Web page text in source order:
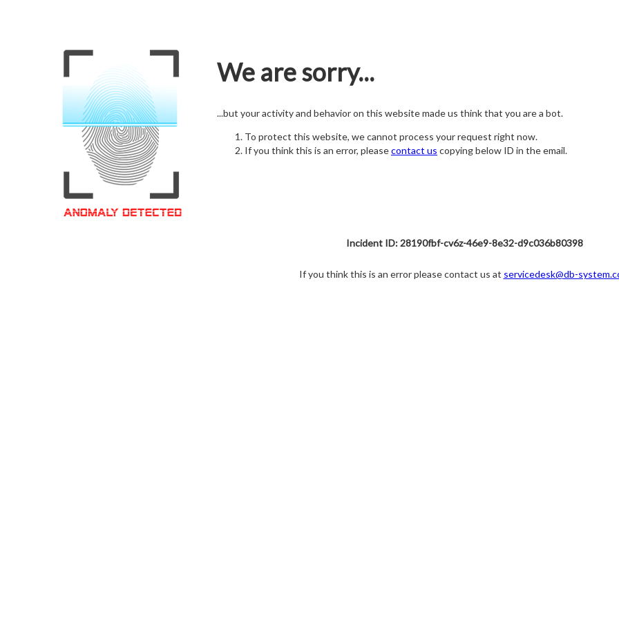
We are sorry...
...but your activity and behavior on this website made us think that you are a bot.
To protect this website, we cannot process your request right now.
If you think this is an error, pleasecontact us copying below ID in the email.
Incident ID: 28190fbf-cv6z-46e9-8e32-d9c036b80398
If you think this is an error please contact us at servicedesk@db-